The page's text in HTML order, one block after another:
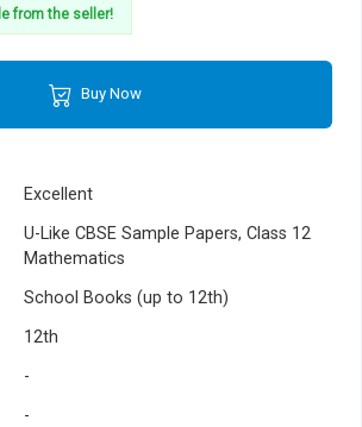
from the seller!
Buy Now
Excellent
U-Like CBSE Sample Papers, Class 12
Mathematics
School Books (up to 12th)
12th
-
-